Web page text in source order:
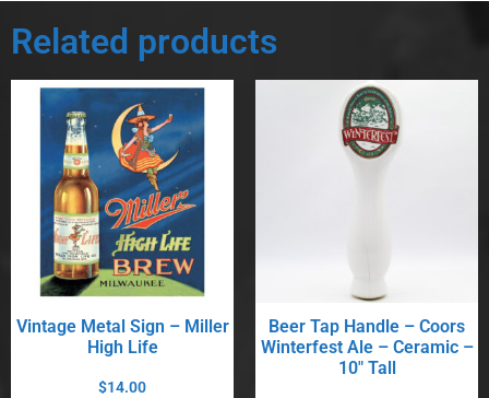
Related products
Vintage Metal Sign – Miller
High Life
$14.00
Beer Tap Handle – Coors
Winterfest Ale – Ceramic –
10″ Tall